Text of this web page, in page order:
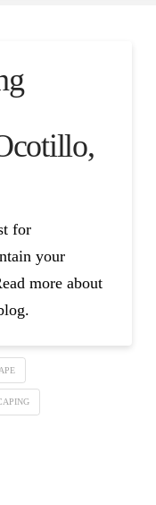
for
your
more about